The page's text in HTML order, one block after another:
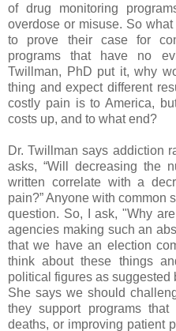
of drug monitoring
overdose or misuse. So
to prove their case for
programs that have no
Twillman, PhD put it, why
thing and expect different
costly pain is to America,
costs up, and to what end?
Dr. Twillman says addiction
asks, “Will decreasing the
written correlate with a
pain?” Anyone with common
question. So, I ask, "Why
agencies making such an
that we have an election
think about these things
political figures as suggested
She says we should
they support programs
deaths, or improving patient